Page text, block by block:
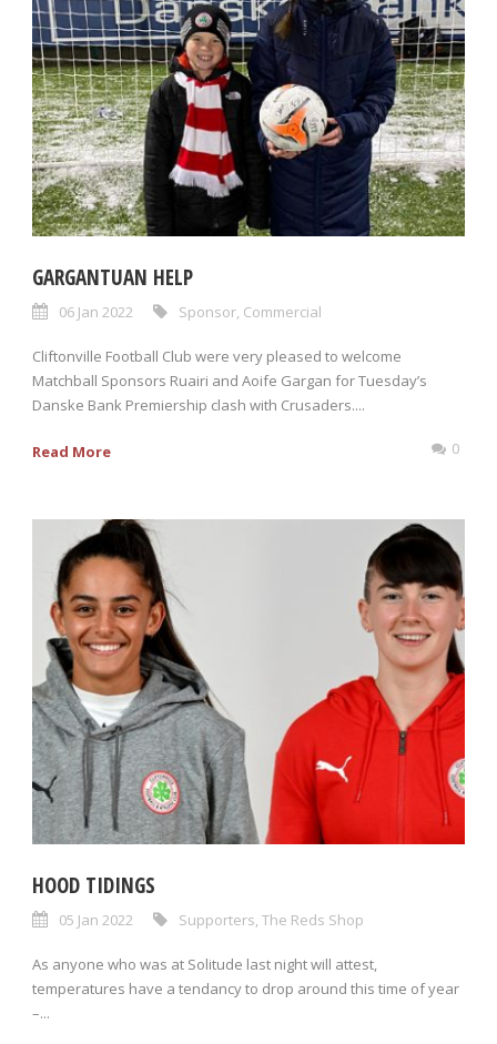
GARGANTUAN HELP
06 Jan 2022 Sponsor, Commercial
Cliftonville Football Club were very pleased to welcome
Matchball Sponsors Ruairi and Aoife Gargan for Tuesday’s
Danske Bank Premiership clash with Crusaders....
Read More 0
HOOD TIDINGS
05 Jan 2022 Supporters The Reds Shop
As anyone who was at Solitude last night will attest,
temperatures have a tendancy to drop around this time of year
–...